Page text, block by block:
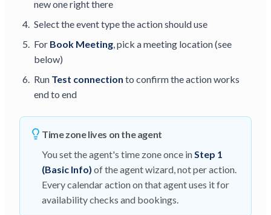
new one right there
Select the event type the action should use
For Book Meeting, pick a meeting location (see
below)
Run Test connection to confirm the action works
end to end
Time zone lives on the agent
You set the agent's time zone once inStep 1
(Basic Info) of the agent wizard, not per action.
Every calendar action on that agent uses it for
availability checks and bookings.